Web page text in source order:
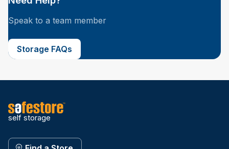
Speak to a team member
Storage FAQs
self storage